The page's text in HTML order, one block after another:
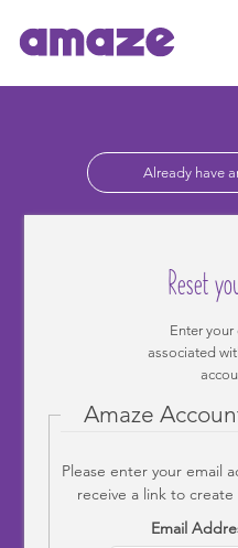
Already have
Reset
Enter
associated
Amaze
Please enter your email
receive a link to
Email